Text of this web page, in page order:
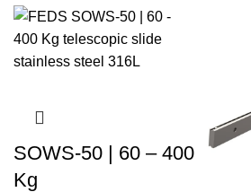
SOWS-50 | 60 – 400
Kg